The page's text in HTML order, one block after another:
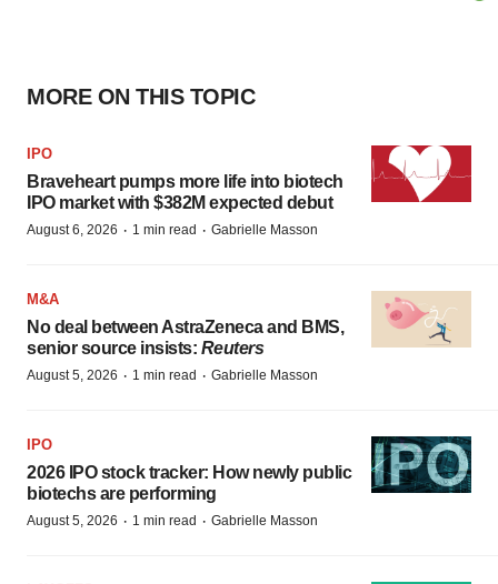
MORE ON THIS TOPIC
IPO
Braveheart pumps more life into biotech
IPO market with $382M expected debut
August 6, 2026 · 1 min read · Gabrielle Masson
M&A
No deal between AstraZeneca and BMS,
senior source insists: Reuters
August 5, 2026 · 1 min read · Gabrielle Masson
IPO
2026 IPO stock tracker: How newly public
biotechs are performing
August 5, 2026 · 1 min read · Gabrielle Masson